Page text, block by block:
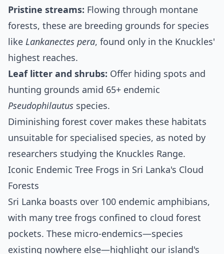
Pristine streams: Flowing through montane
forests, these are breeding grounds for species
like Lankanectes pera, found only in the Knuckles'
highest reaches.
Leaf litter and shrubs: Offer hiding spots and
hunting grounds amid 65+ endemic
Pseudophilautus species.
Diminishing forest cover makes these habitats
unsuitable for specialised species, as noted by
researchers studying the Knuckles Range.
Iconic Endemic Tree Frogs in Sri Lanka's Cloud
Forests
Sri Lanka boasts over 100 endemic amphibians,
with many tree frogs confined to cloud forest
pockets. These micro-endemics—species
existing nowhere else—highlight our island's